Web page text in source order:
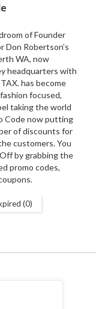
of Founder
Don Robertson’s
WA, now
headquarters with
has become
focused,
taking the world
Code now putting
of discounts for
customers. You
by grabbing the
promo codes,
(0)